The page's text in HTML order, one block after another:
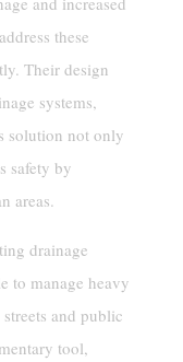
these
Their design
systems,
solution not only
safety by
areas.
drainage
to manage heavy
and public
tool,